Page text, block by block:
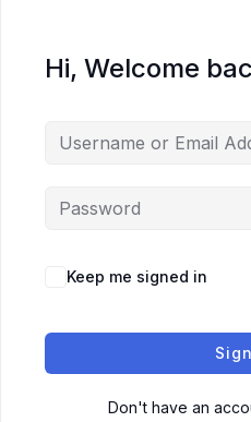
Hi, Welcome
Keep me signed in
Don't have an